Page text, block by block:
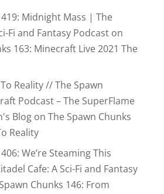
Midnight Mass | The
Fi and Fantasy Podcaston
163: Minecraft Live 2021 The
Reality // The Spawn
Podcast – The SuperFlame
Blogon The Spawn Chunks
Reality
We’re Steaming This
Cafe: A Sci-Fi and Fantasy
Chunks 146: From